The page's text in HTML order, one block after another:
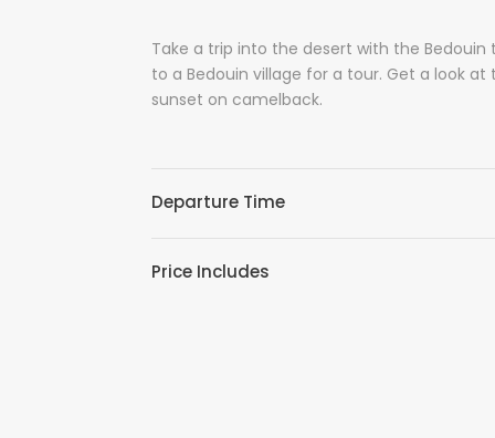
Take a trip into the desert with the Bedouin
to a Bedouin village for a tour. Get a look
sunset on camelback.
Departure Time
Price Includes